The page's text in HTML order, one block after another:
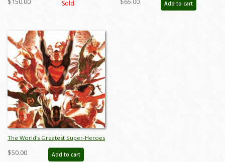
Sold Add to cart
The World's Greatest Super-Heroes
Lithograph Print - ID:
aprrossAR0060L
$50.00 Add to cart